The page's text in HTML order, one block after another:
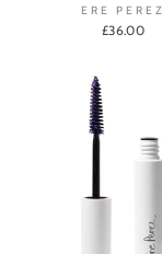
ERE PEREZ
£36.00